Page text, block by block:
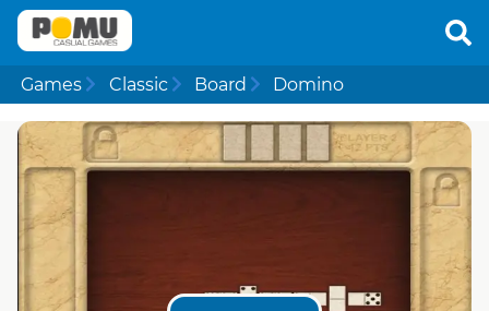
Games Classic Board Domino